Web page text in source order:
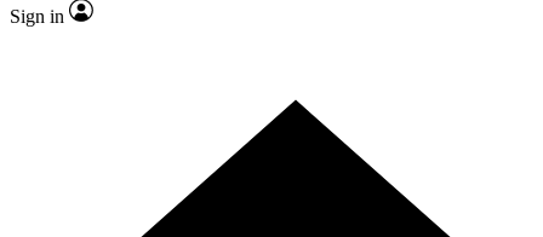
Sign in